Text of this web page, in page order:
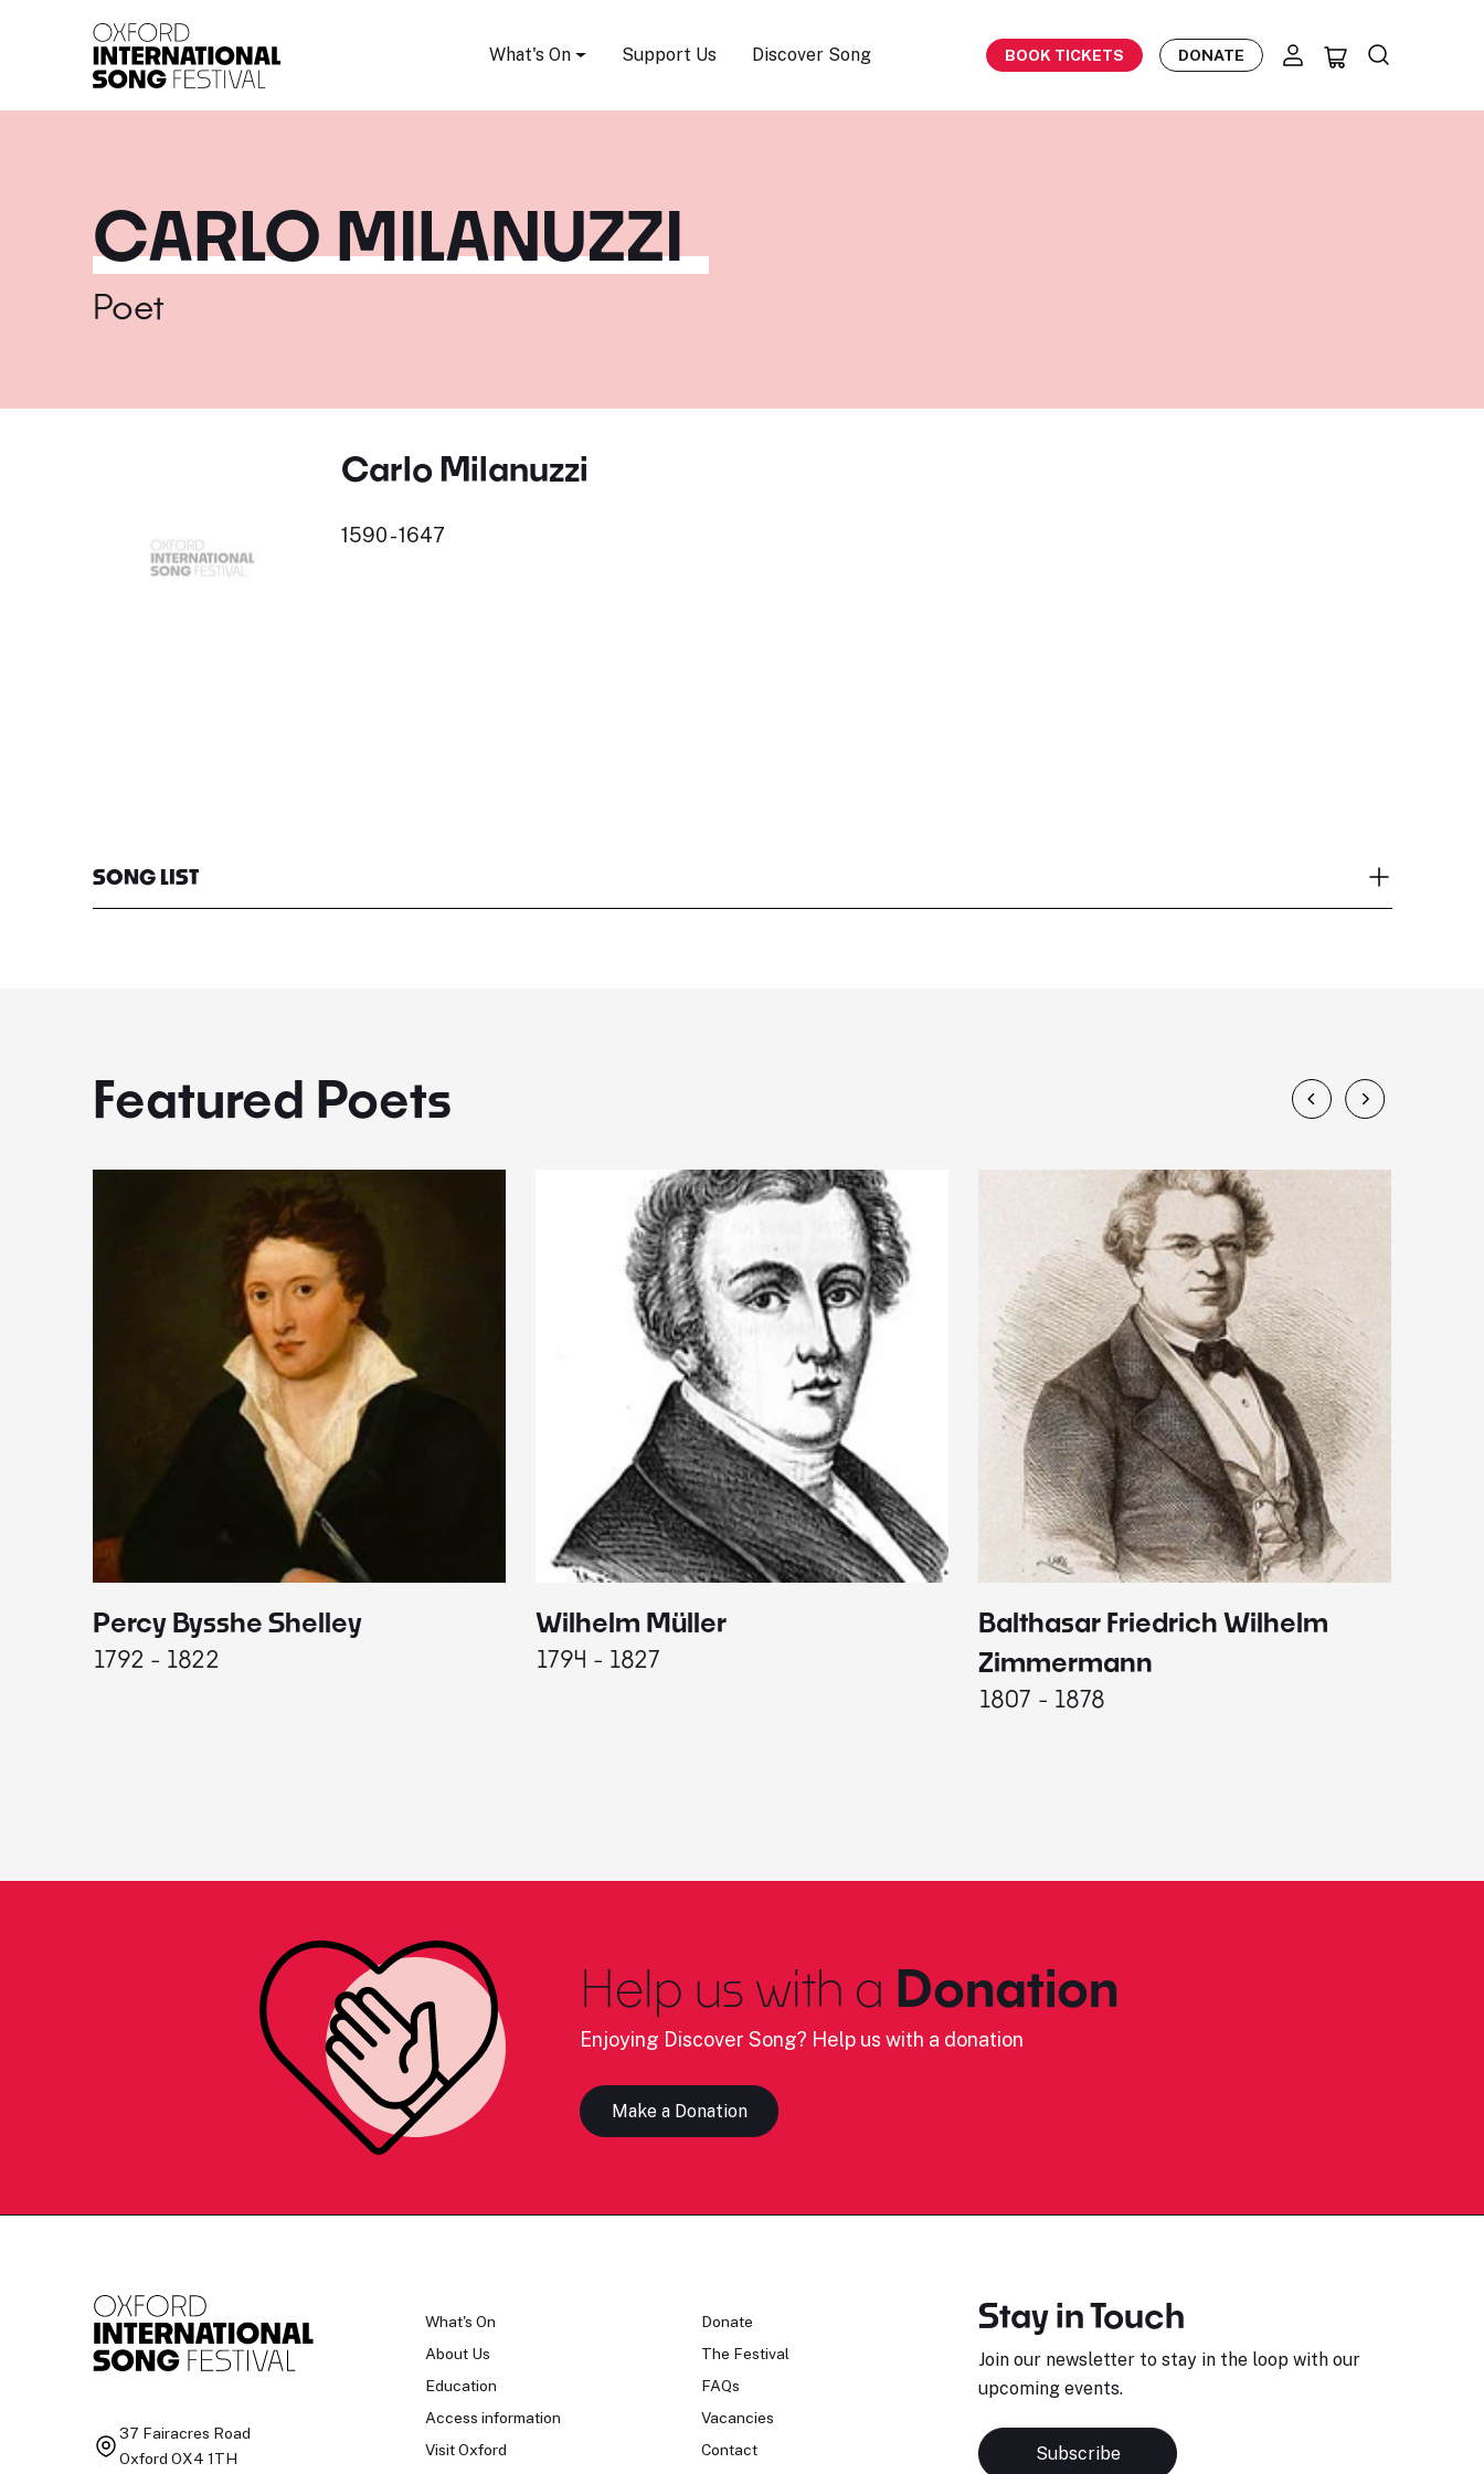
What's On Support Us Discover Song BOOK TICKETS DONATE
CARLO MILANUZZI
Poet
Carlo Milanuzzi
1590 - 1647
SONG LIST
Featured Poets
Percy Bysshe Shelley
1792 - 1822
Wilhelm Müller
1794 - 1827
Balthasar Friedrich Wilhelm
Zimmermann
1807 - 1878
Help us with a Donation
Enjoying Discover Song? Help us with a donation
Make a Donation
37 Fairacres Road
Oxford OX4 1TH
What's On
About Us
Education
Access information
Visit Oxford
Donate
The Festival
FAQs
Vacancies
Contact
Stay in Touch
Join our newsletter to stay in the loop with our
upcoming events.
Subscribe